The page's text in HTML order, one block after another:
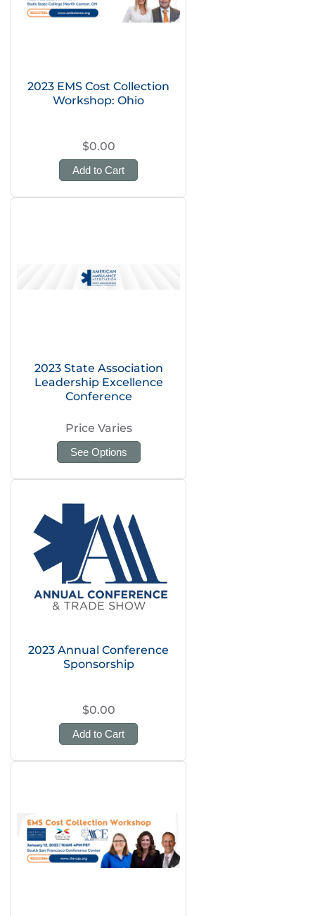
2023 EMS Cost Collection
Workshop: Ohio
$0.00
Add to Cart
2023 State Association
Leadership Excellence
Conference
Price Varies
See Options
2023 Annual Conference
Sponsorship
$0.00
Add to Cart